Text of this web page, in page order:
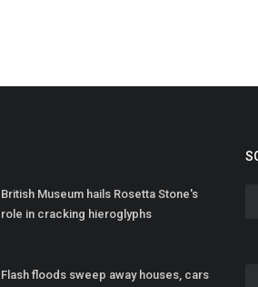
British Museum hails Rosetta Stone's
role in cracking hieroglyphs
Flash floods sweep away houses, cars